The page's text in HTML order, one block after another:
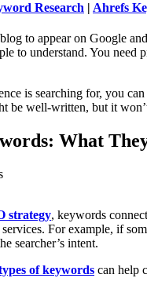
Research | Ahrefs
to appear on Google
to understand. You need
is searching for, you
be well-written, but it
What
strategy, keywords
For example, if
searcher’s intent.
of keywords can help